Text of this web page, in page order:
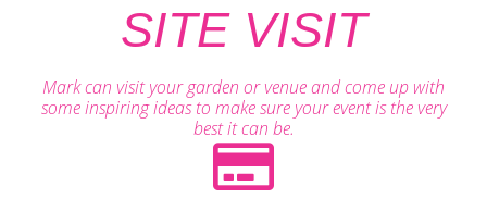
SITE VISIT
Mark can visit your garden or venue and come up with
some inspiring ideas to make sure your event is the very
best it can be.